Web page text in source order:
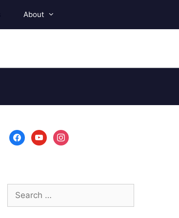
About
facebookyoutubeinstagram
Search
for: